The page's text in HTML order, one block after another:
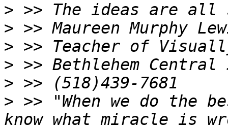
>
>
>
>
>
> >> "When we do the